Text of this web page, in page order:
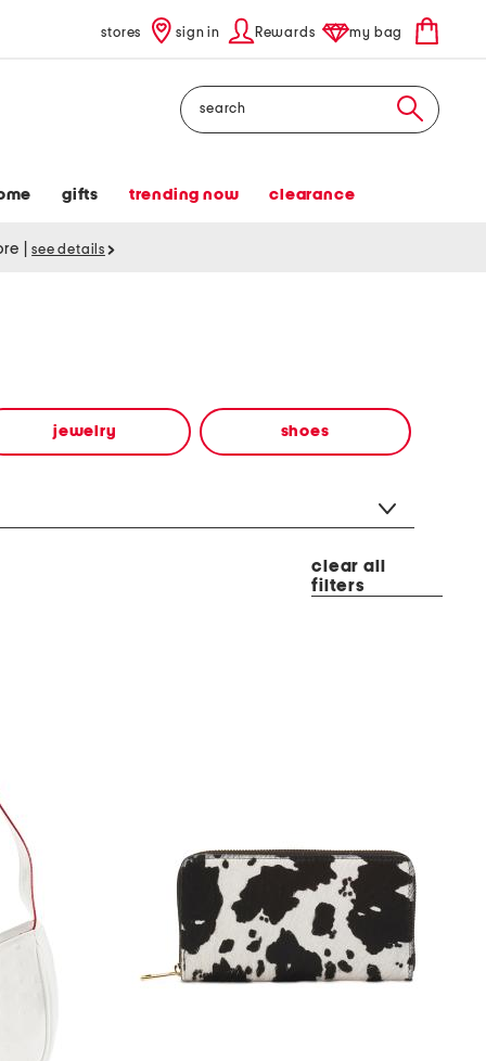
stores sign in Rewards my bag
Search
gifts trending now clearance
see details
jewelry shoes
clear all
filters